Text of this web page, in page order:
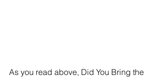
As you read above, Did You Bring the